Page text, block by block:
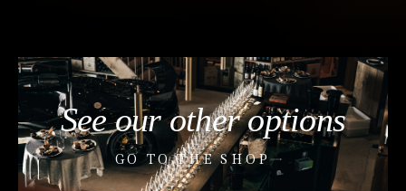
See our other options
GO TO THE SHOP